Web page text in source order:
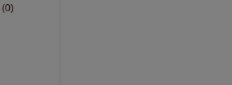
(0)